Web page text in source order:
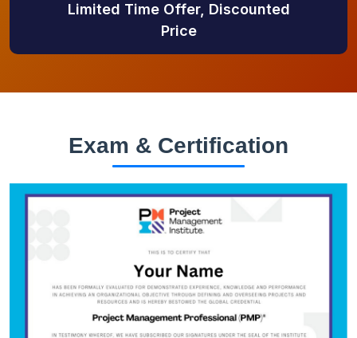
Limited Time Offer, Discounted
Price
Exam & Certification